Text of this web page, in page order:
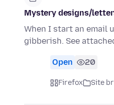
Mystery designs/
When I start an email
gibberish. See
Open 20
Firefox Site